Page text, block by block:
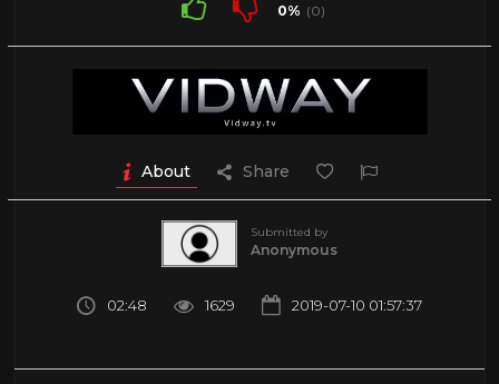
0% (0)
About Share
Submitted by
Anonymous
02:48 1629 2019-07-10 01:57:37